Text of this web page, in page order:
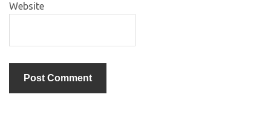
Website